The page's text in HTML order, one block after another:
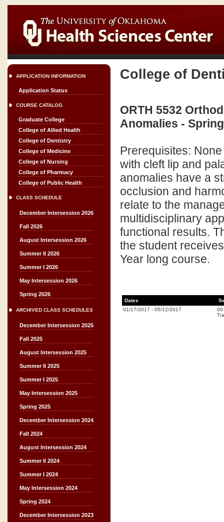
APPLICATION INFORMATION
Application Status
COURSE CATALOG
Graduate College
College of Allied Health
College of Dentistry
College of Medicine
College of Nursing
College of Pharmacy
College of Public Health
CLASS SCHEDULE
December Intersession 2026
Fall 2026
August Intersession 2026
Summer II 2026
Summer I 2026
May Intersession 2026
Spring 2026
ARCHIVED CLASS SCHEDULES
December Intersession 2025
Fall 2025
August Intersession 2025
Summer II 2025
Summer I 2025
May Intersession 2025
Spring 2025
December Intersession 2024
Fall 2024
August Intersession 2024
Summer II 2024
Summer I 2024
May Intersession 2024
Spring 2024
December Intersession 2023
College of
ORTH 5532
Anomalies -
Prerequisites:
with cleft lip and
anomalies have a
occlusion and
relate to the
multidisciplinary
functional results.
the student
Year long course.
Dates
01/17/2017 - 05/12/2017